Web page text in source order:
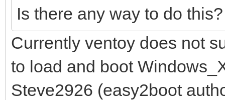
Is there any way to do
Currently ventoy does not
to load and boot
Steve2926 (easy2boot